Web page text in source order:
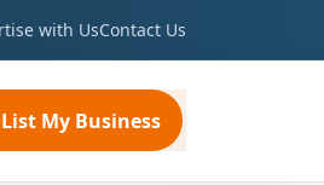
with UsContact Us
List My Business